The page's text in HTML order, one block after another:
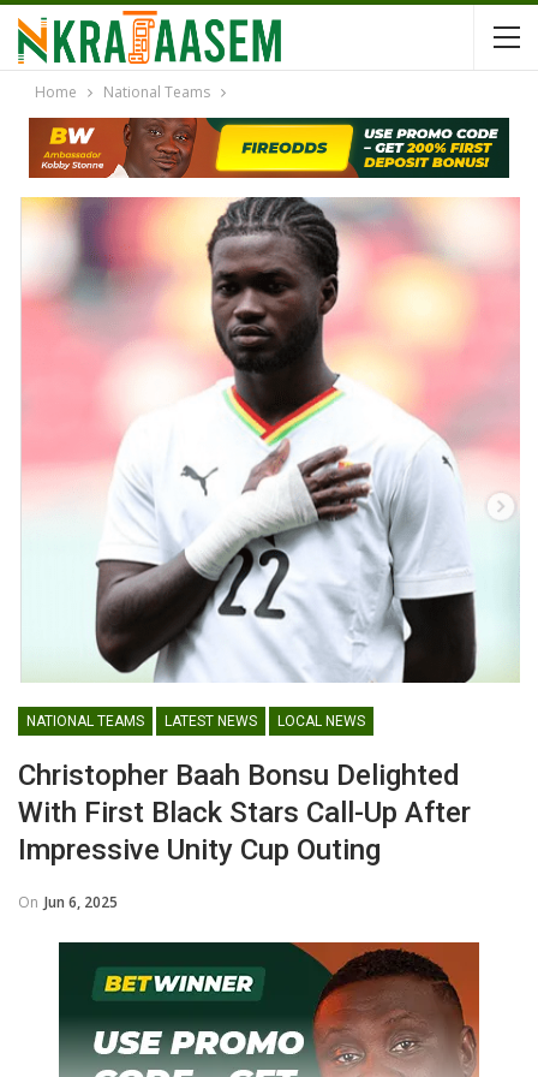
Home National Teams
NATIONAL TEAMS LATEST NEWS LOCAL NEWS
Christopher Baah Bonsu Delighted
With First Black Stars Call-Up After
Impressive Unity Cup Outing
On Jun 6, 2025